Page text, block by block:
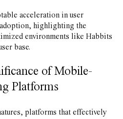
acceleration in user
highlighting the
environments like Habbits
base.
of Mobile-
Platforms
platforms that effectively